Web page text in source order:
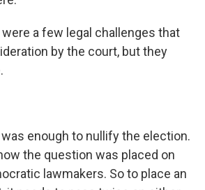
were a few legal challenges that
by the court, but they
was enough to nullify the election.
the question was placed on
lawmakers. So to place an